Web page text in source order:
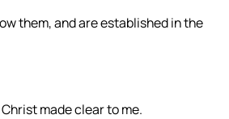
them, and are established in the
made clear to me.